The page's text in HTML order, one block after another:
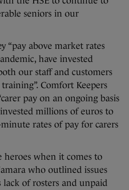
seniors in our
“pay above market rates
have invested
our staff and customers
Comfort Keepers
pay on an ongoing basis
millions of euros to
rates of pay for carers
heroes when it comes to
who outlined issues
lack of rosters and unpaid